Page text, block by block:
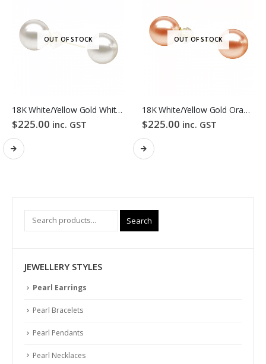
OUT OF STOCK
18K White/Yellow Gold White Colour Freshwater Pearl Stud Earrings
$225.00 inc. GST
OUT OF STOCK
18K White/Yellow Gold Orange Colour Freshwater Pearl Stud Earrings
$225.00 inc. GST
Search
JEWELLERY STYLES
Pearl Earrings
Pearl Bracelets
Pearl Pendants
Pearl Necklaces